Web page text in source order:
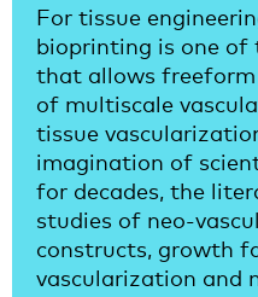
For tissue
bioprinting is one of
that allows
of multiscale
tissue
imagination of
for decades, the
studies of neo-
constructs, growth
vascularization and